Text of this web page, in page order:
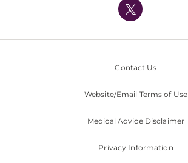
Nondiscrimination Policy
Contact Us
Website/Email Terms of Use
Medical Advice Disclaimer
Privacy Information